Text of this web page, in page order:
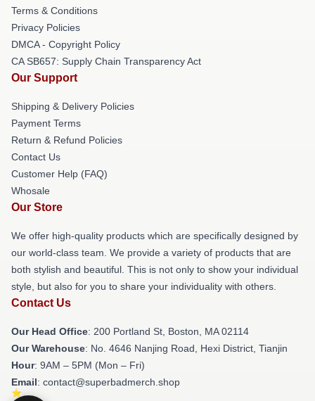
Terms & Conditions
Privacy Policies
DMCA - Copyright Policy
CA SB657: Supply Chain Transparency Act
Our Support
Shipping & Delivery Policies
Payment Terms
Return & Refund Policies
Contact Us
Customer Help (FAQ)
Whosale
Our Store
We offer high-quality products which are specifically designed by
our world-class team. We provide a variety of products that are
both stylish and beautiful. This is not only to show your individual
style, but also for you to share your individuality with others.
Contact Us
Our Head Office: 200 Portland St, Boston, MA 02114
Our Warehouse: No. 4646 Nanjing Road, Hexi District, Tianjin
Hour: 9AM – 5PM (Mon – Fri)
Email: contact@superbadmerch.shop